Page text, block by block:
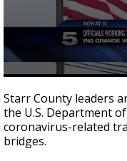
seconds
of
2
minutes,
33
seconds
Starr County leaders
the U.S. Department
coronavirus-related
bridges.